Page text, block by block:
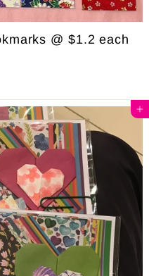
@ $1.2 each
Add to cart